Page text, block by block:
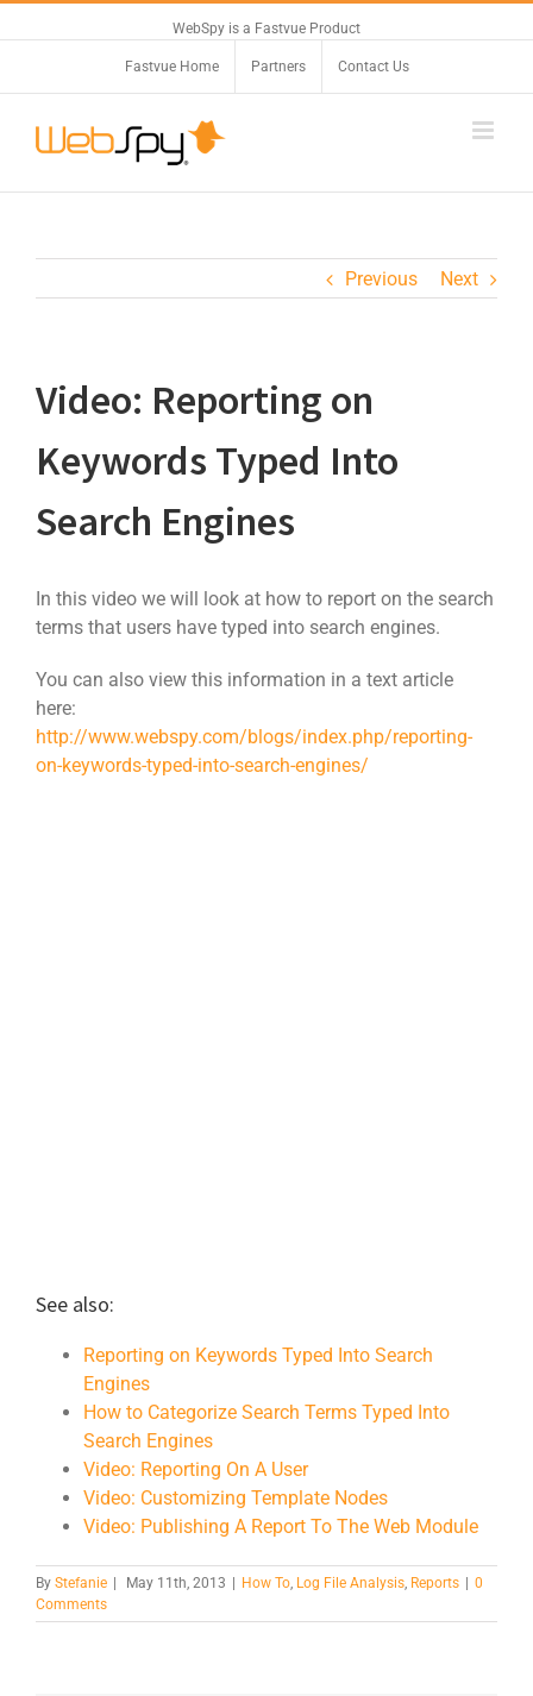
WebSpy is a Fastvue Product
Fastvue Home Partners Contact Us
Previous Next
Video: Reporting on
Keywords Typed Into
Search Engines
In this video we will look at how to report on the search
terms that users have typed into search engines.
You can also view this information in a text article
here:
http://www.webspy.com/blogs/index.php/reporting-
on-keywords-typed-into-search-engines/
See also:
Reporting on Keywords Typed Into Search
Engines
How to Categorize Search Terms Typed Into
Search Engines
Video: Reporting On A User
Video: Customizing Template Nodes
Video: Publishing A Report To The Web Module
By Stefanie May 11th, 2013 How To, Log File Analysis, Reports
0
Comments